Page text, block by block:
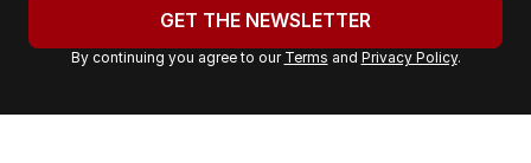
r
a
GET THE NEWSLETTER
By continuing you agree to our Terms and Privacy Policy.